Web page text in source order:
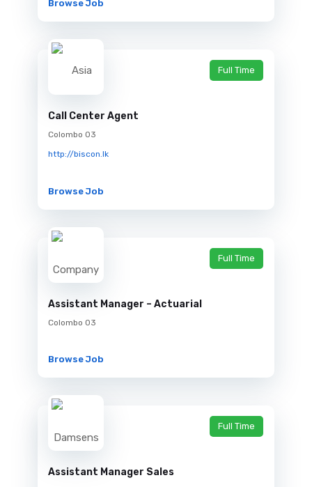
Browse Job
Call Center Agent
Colombo 03
http://biscon.lk
Full Time
Browse Job
Assistant Manager – Actuarial
Colombo 03
Full Time
Browse Job
Assistant Manager Sales
Full Time